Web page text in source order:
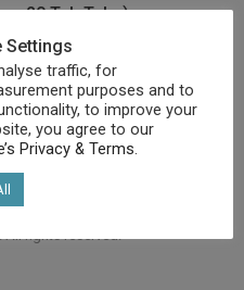
20 Tab Tube)
Original
price
was:
£6.99.
£3.99Current
price
is:
£3.99.
Settings
traffic, for
purposes and to
to improve your
you agree to our
Privacy & Terms